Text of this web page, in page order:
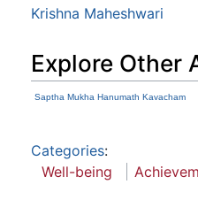
Krishna Maheshwari
Explore Other
Saptha Mukha Hanumath Kavacham
Categories:
Well-being